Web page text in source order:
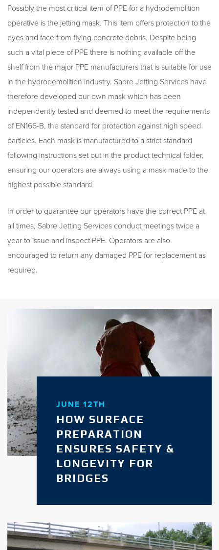
Possibly the most critical item of PPE for a hydrodemolition
operative is the jetting mask. This item offers protection to the
eyes and face from flying concrete debris. Despite being
such a vital piece of PPE there is nothing available off the
shelf from the major PPE manufacturers that is suitable for use
in the hydrodemolition industry. Sabre Jetting Services have
therefore developed our own mask which has been
independently tested and deemed to meet the requirements
of EN166-B, the standard for protection against high speed
particles. Each mask is manufactured to a strict standard
following instructions set out in the product technical folder,
ensuring our operators are always using a mask made to the
highest possible standard.
In order to guarantee our operators have the correct PPE at
all times, Sabre Jetting Services conduct meetings twice a
year to issue and inspect PPE. Operators are also
encouraged to return any damaged PPE for replacement as
required.
JUNE 12TH
HOW SURFACE
PREPARATION
ENSURES SAFETY &
LONGEVITY FOR
BRIDGES